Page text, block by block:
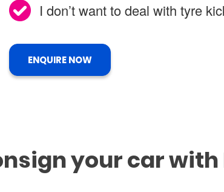
I don’t want to deal with tyre
ENQUIRE NOW
your car with